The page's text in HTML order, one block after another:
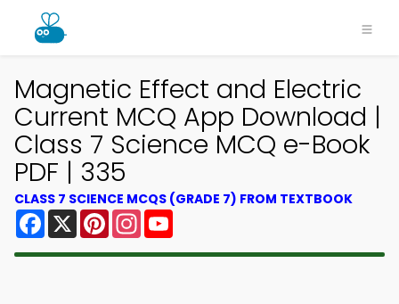
Magnetic Effect and Electric
Current MCQ App Download |
Class 7 Science MCQ e-Book
PDF | 335
CLASS 7 SCIENCE MCQS (GRADE 7) FROM TEXTBOOK
Facebook
X PinterestInstagram